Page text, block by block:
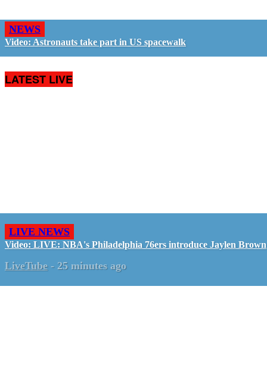
NEWS
Video: Astronauts take part in US spacewalk
LATEST LIVE
LIVE NEWS
Video: LIVE: NBA's Philadelphia 76ers introduce Jaylen Brown
LiveTube - 25 minutes ago